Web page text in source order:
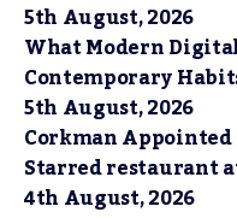
5th August, 2026
What Modern
Contemporary
5th August, 2026
Corkman Appointed
Starred restaurant
4th August, 2026